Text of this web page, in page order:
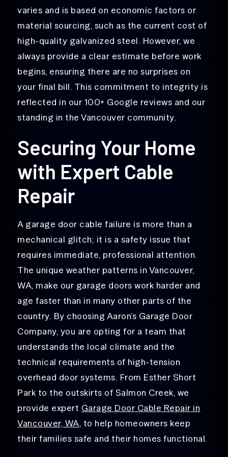
varies and is based on economic factors or
material sourcing, such as the current cost of
high-quality galvanized steel. However, we
always provide a clear estimate before work
begins, ensuring there are no surprises on
your final bill. This commitment to integrity is
reflected in our 100+ Google reviews and our
standing in the Vancouver community.
Securing Your Home
with Expert Cable
Repair
A garage door cable failure is more than a
mechanical glitch; it is a safety issue that
requires immediate, professional attention.
The unique weather patterns in Vancouver,
WA, make our garage doors work harder and
age faster than in many other parts of the
country. By choosing Aaron’s Garage Door
Company, you are opting for a team that
understands the local climate and the
technical requirements of high-tension
overhead door systems. From Esther Short
Park to the outskirts of Salmon Creek, we
provide expert Garage Door Cable Repair in
Vancouver, WA, to help homeowners keep
their families safe and their homes functional.